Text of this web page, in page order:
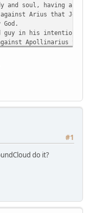
and soul, having a
Arius that
guy in his intentions,
Apollinarius that
side of the Mother of
got on the wrong side
title that is being
heard.
God, or the Mother
in the liturgy,
#1
do it?